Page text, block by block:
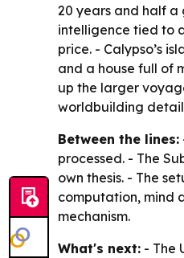
20 years and half a
intelligence tied to
price. - Calypso’s
and a house full of
up the larger
worldbuilding
Between the lines:
processed. - The
own thesis. - The
computation, mind
mechanism.
What's next: - The